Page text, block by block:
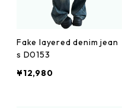
Fake layered denim jean
s D0153
¥12,980